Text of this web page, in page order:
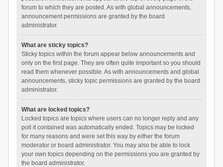
forum to which they are posted. As with global announcements,
announcement permissions are granted by the board
administrator.
What are sticky topics?
Sticky topics within the forum appear below announcements and
only on the first page. They are often quite important so you should
read them whenever possible. As with announcements and global
announcements, sticky topic permissions are granted by the board
administrator.
What are locked topics?
Locked topics are topics where users can no longer reply and any
poll it contained was automatically ended. Topics may be locked
for many reasons and were set this way by either the forum
moderator or board administrator. You may also be able to lock
your own topics depending on the permissions you are granted by
the board administrator.